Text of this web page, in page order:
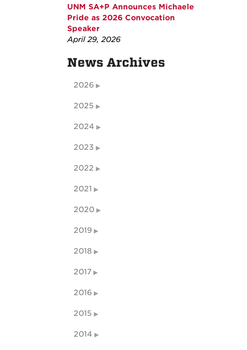
UNM SA+P Announces Michaele
Pride as 2026 Convocation
Speaker
April 29, 2026
News Archives
2026
2025
2024
2023
2022
2021
2020
2019
2018
2017
2016
2015
2014